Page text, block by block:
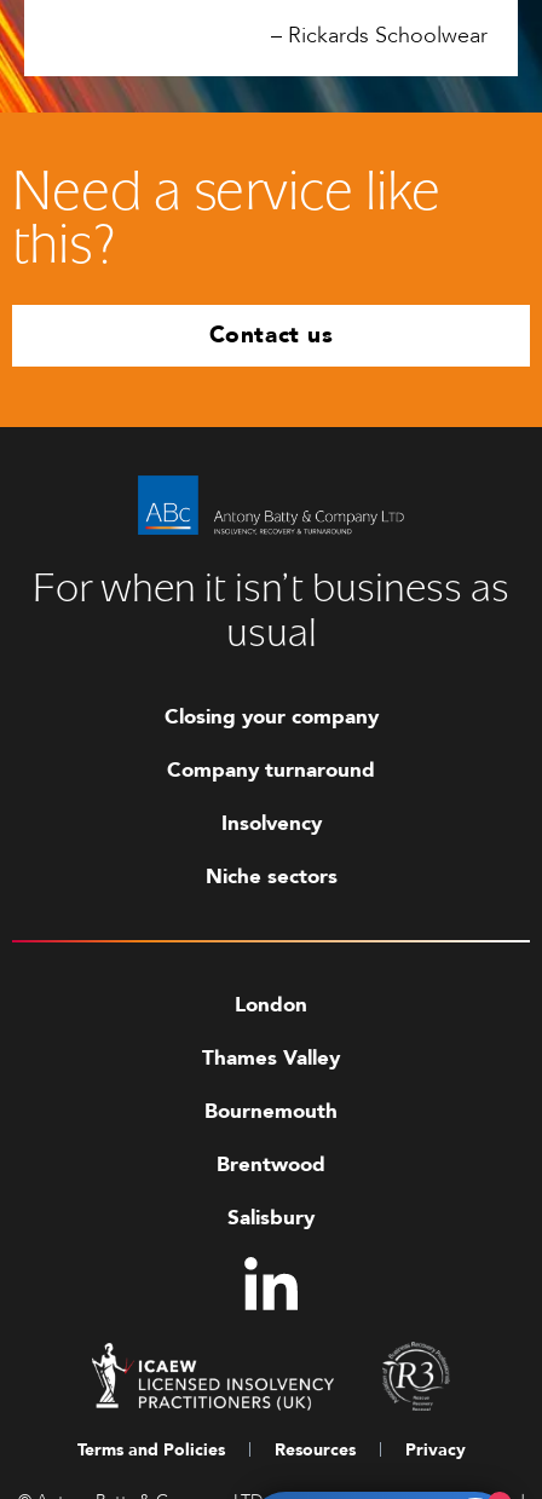
– Rickards Schoolwear
Need a service like
this?
Contact us
For when it isn’t business as
usual
Closing your company
Company turnaround
Insolvency
Niche sectors
London
Thames Valley
Bournemouth
Brentwood
Salisbury
Terms and Policies Resources Privacy